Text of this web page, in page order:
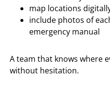
map locations
include photos of
emergency manual
A team that knows where
without hesitation.